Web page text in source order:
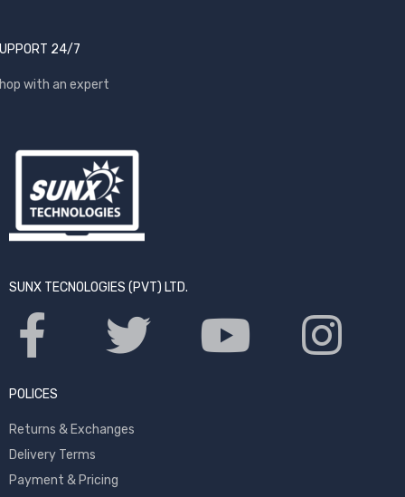
24/7
with an expert
SUNX TECNOLOGIES (PVT) LTD.
POLICES
Returns & Exchanges
Delivery Terms
Payment & Pricing